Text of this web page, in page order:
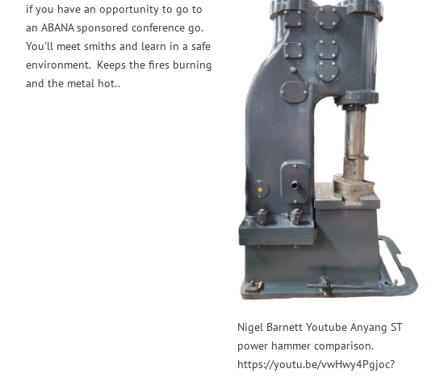
if you have an opportunity to go to
an ABANA sponsored conference go.
You'll meet smiths and learn in a safe
environment. Keeps the fires burning
and the metal hot..
Nigel Barnett Youtube Anyang ST
power hammer comparison.
https://youtu.be/vwHwy4Pgjoc?